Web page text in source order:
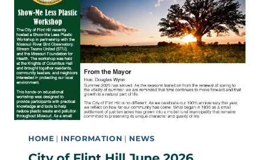
HOME | INFORMATION | NEWS